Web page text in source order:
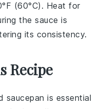
(60°C). Heat for
the sauce is
its consistency.
Recipe
saucepan is essential